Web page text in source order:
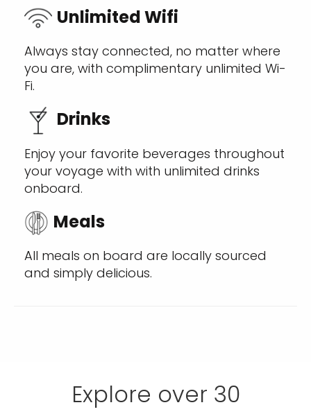
Unlimited Wifi
Always stay connected, no matter where
you are, with complimentary unlimited Wi-
Fi.
Drinks
Enjoy your favorite beverages throughout
your voyage with with unlimited drinks
onboard.
Meals
All meals on board are locally sourced
and simply delicious.
Explore over 30